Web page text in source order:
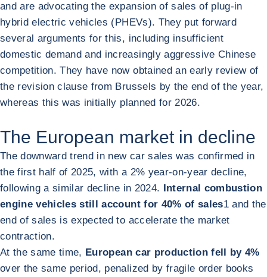
and are advocating the expansion of sales of plug-in
hybrid electric vehicles (PHEVs). They put forward
several arguments for this, including insufficient
domestic demand and increasingly aggressive Chinese
competition. They have now obtained an early review of
the revision clause from Brussels by the end of the year,
whereas this was initially planned for 2026.
The European market in decline
The downward trend in new car sales was confirmed in
the first half of 2025, with a 2% year-on-year decline,
following a similar decline in 2024. Internal combustion
engine vehicles still account for 40% of sales1and the
end of sales is expected to accelerate the market
contraction.
At the same time, European car production fell by 4%
over the same period, penalized by fragile order books